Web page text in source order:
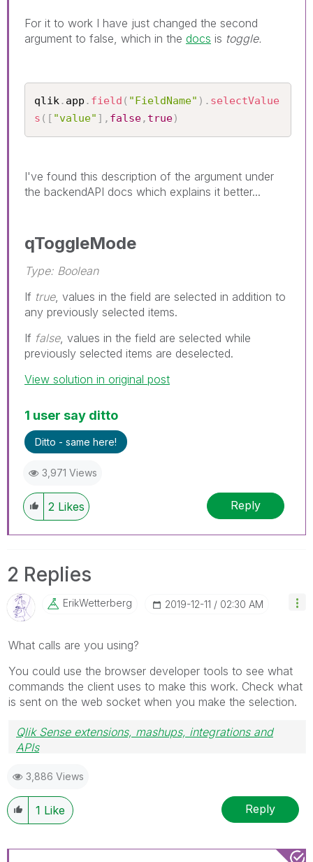
For it to work I have just changed the second
argument to false, which in the docs is toggle.
qlik. app . field ( "FieldName" ) . selectValue
s ( [ "value" ] , false, true)
I've found this description of the argument under
the backendAPI docs which explains it better...
qToggleMode
Type: Boolean
If true, values in the field are selected in addition to
any previously selected items.
If false, values in the field are selected while
previously selected items are deselected.
View solution in original post
1 user say ditto
Ditto - same here!
3,971 Views
2 Likes Reply
2 Replies
ErikWetterberg ‎2019-12-11 02:30 AM
What calls are you using?
You could use the browser developer tools to see what
commands the client uses to make this work. Check what
is sent on the web socket when you make the selection.
Qlik Sense extensions, mashups, integrations and
APIs
3,886 Views
1 Like Reply